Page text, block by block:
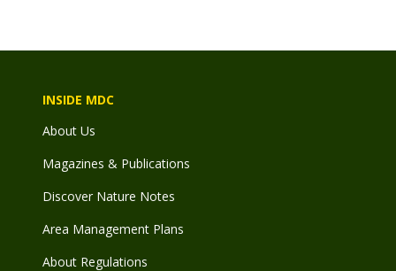
INSIDE MDC
About Us
Magazines & Publications
Discover Nature Notes
Area Management Plans
About Regulations